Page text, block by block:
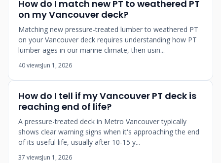
How do I match new PT to weathered PT
on my Vancouver deck?
Matching new pressure-treated lumber to weathered PT
on your Vancouver deck requires understanding how PT
lumber ages in our marine climate, then usin...
40 viewsJun 1, 2026
How do I tell if my Vancouver PT deck is
reaching end of life?
A pressure-treated deck in Metro Vancouver typically
shows clear warning signs when it's approaching the end
of its useful life, usually after 10-15 y...
37 viewsJun 1, 2026